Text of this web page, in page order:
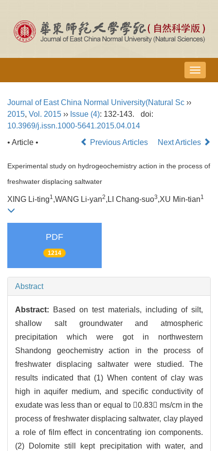
导
航
Journal of East China Normal University(Natural Sc ››
2015, Vol. 2015 ›› Issue (4): 132-143.
doi:
10.3969/j.issn.1000-5641.2015.04.014
• Article •
Previous Articles Next Articles
Experimental study on hydrogeochemistry action in the process of
freshwater displacing saltwater
XING Li-ting1 ,WANG Li-yan2,LI Chang-suo3,XU Min-tian1
PDF
1214
Abstract
Abstract:
Based on test materials, including of silt,
shallow salt groundwater and atmospheric
precipitation which were got in northwestern
Shandong geochemistry action in the process of
freshwater displacing saltwater were studied. The
results indicated that (1) When content of clay was
high in aquifer medium, and specific conductivity of
exudate was less than or equal to 0.83 ms/cm in the
process of freshwater displacing saltwater, clay played
a role of film effect in concentrating ion components.
(2) Dolomite still kept precipitation with water, and